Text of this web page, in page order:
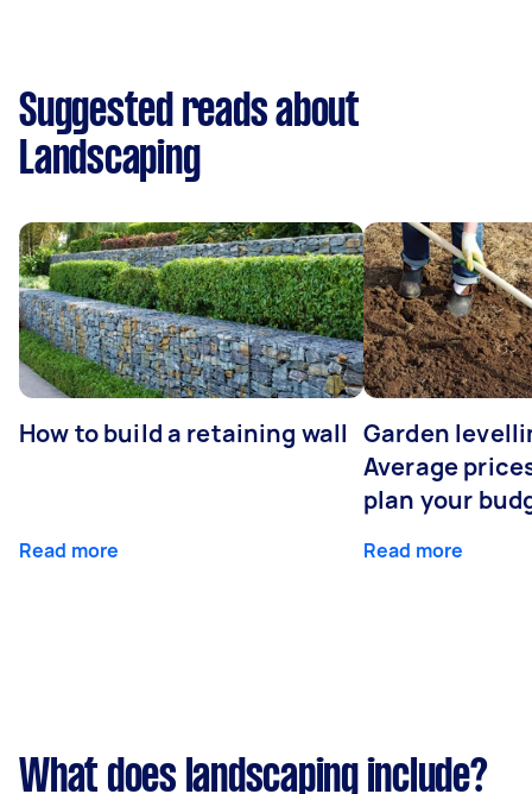
Suggested reads about
Landscaping
How to build a retaining wall
Read more
Garden
Average
plan your
Read more
What does landscaping include?